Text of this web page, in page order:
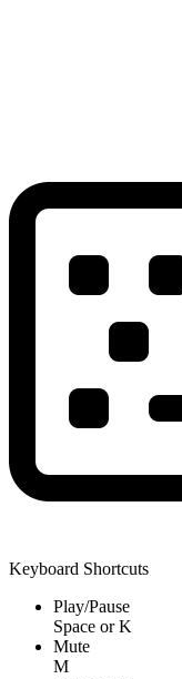
Keyboard Shortcuts
Play/Pause
Space orK
Mute
M